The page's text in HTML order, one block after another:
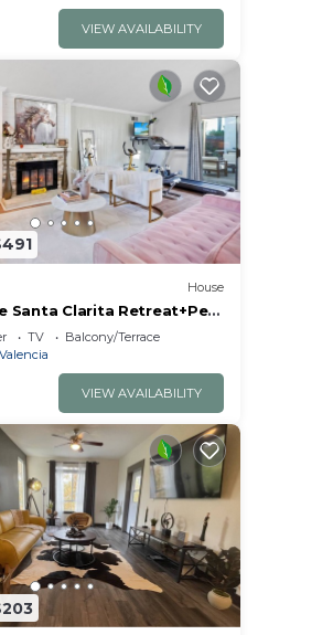
VIEW AVAILABILITY
House
Santa Clarita Retreat+Pets
TV
Balcony/Terrace
Valencia
VIEW AVAILABILITY